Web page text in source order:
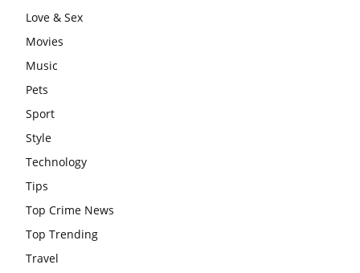
Love & Sex
Movies
Music
Pets
Sport
Style
Technology
Tips
Top Crime News
Top Trending
Travel